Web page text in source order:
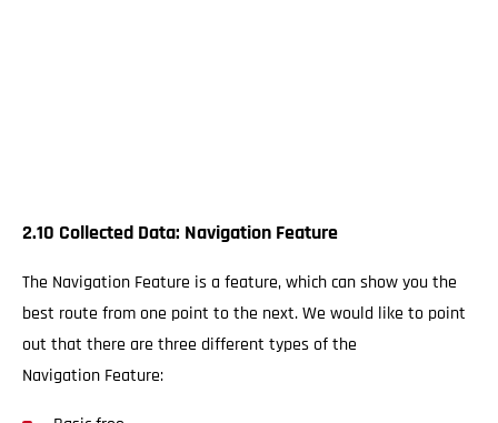
2.10 Collected Data: Navigation Feature
The Navigation Feature is a feature, which can show you the
best route from one point to the next. We would like to point
out that there are three different types of the
Navigation Feature: